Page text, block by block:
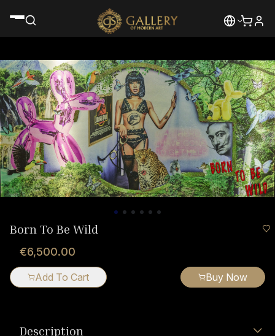
Born To Be Wild
€6,500.00
Add To Cart Buy Now
Description